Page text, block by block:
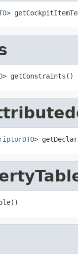
>
> getConstraints()
>